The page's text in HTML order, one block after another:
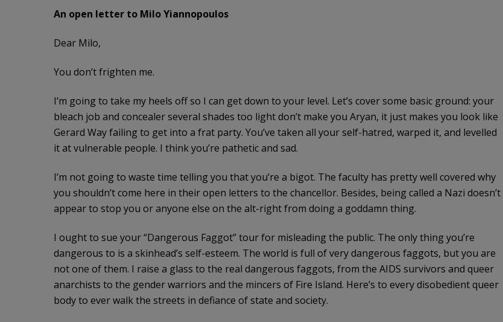
An open letter to Milo Yiannopoulos
Dear Milo,
You don’t frighten me.
I’m going to take my heels off so I can get down to your level. Let’s cover some basic ground: your
bleach job and concealer several shades too light don’t make you Aryan, it just makes you look like
Gerard Way failing to get into a frat party. You’ve taken all your self-hatred, warped it, and levelled
it at vulnerable people. I think you’re pathetic and sad.
I’m not going to waste time telling you that you’re a bigot. The faculty has pretty well covered why
you shouldn’t come here in their open letters to the chancellor. Besides, being called a Nazi doesn’t
appear to stop you or anyone else on the alt-right from doing a goddamn thing.
I ought to sue your “Dangerous Faggot” tour for misleading the public. The only thing you’re
dangerous to is a skinhead’s self-esteem. The world is full of very dangerous faggots, but you are
not one of them. I raise a glass to the real dangerous faggots, from the AIDS survivors and queer
anarchists to the gender warriors and the mincers of Fire Island. Here’s to every disobedient queer
body to ever walk the streets in defiance of state and society.